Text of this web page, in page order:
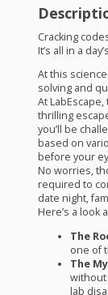
Cracking
It’s all in a
At this
solving and
At
thrilling
you’ll be
based on
before your
No worries,
required to
date night,
Here’s a look
The
one of
The
without
lab